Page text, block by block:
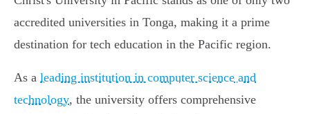
accredited universities in Tonga, making it a prime
destination for tech education in the Pacific region.
As a leading institution in computer science and
technology, the university offers comprehensive